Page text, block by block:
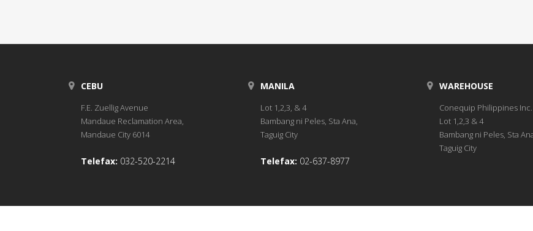
CEBU
F.E. Zuellig Avenue
Mandaue Reclamation Area,
Mandaue City 6014
Telefax: 032-520-2214
MANILA
Lot 1,2,3, & 4
Bambang ni Peles, Sta Ana,
Taguig City
Telefax: 02-637-8977
WAREHOUSE
Conequip Philippines Inc.
Lot 1,2,3 & 4
Bambang ni Peles, Sta
Taguig City